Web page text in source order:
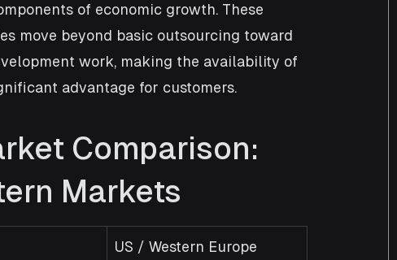
of economic growth. These
move beyond basic outsourcing toward
work, making the availability of
advantage for customers.
Comparison:
Markets
US / Western Europe